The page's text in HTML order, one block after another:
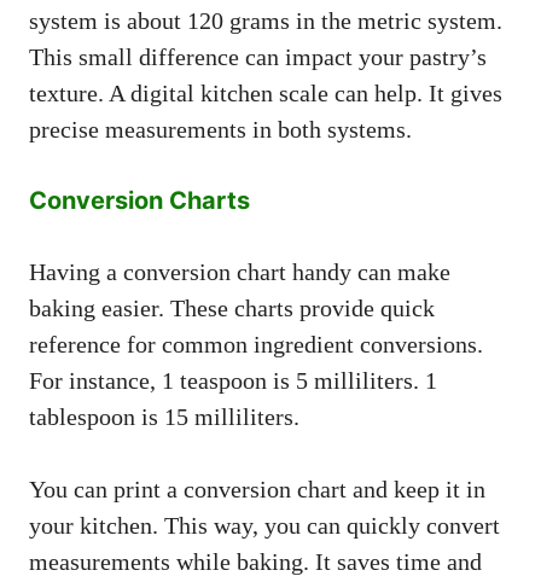
system is about 120 grams in the metric system.
This small difference can impact your pastry’s
texture. A digital kitchen scale can help. It gives
precise measurements in both systems.
Conversion Charts
Having a conversion chart handy can make
baking easier. These charts provide quick
reference for common ingredient conversions.
For instance, 1 teaspoon is 5 milliliters. 1
tablespoon is 15 milliliters.
You can print a conversion chart and keep it in
your kitchen. This way, you can quickly convert
measurements while baking. It saves time and